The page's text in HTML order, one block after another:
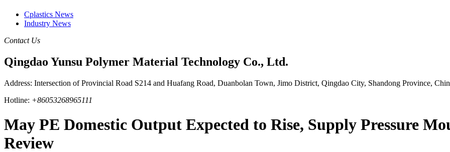
Cplastics News
Industry News
Contact Us
Qingdao Yunsu Polymer Material Technology Co., Ltd.
Address: Intersection of Provincial Road S214 and Huafang Road, Duanbolan Town, Jimo District, Qingdao City, Shandong Province,
Hotline: +86053268965111
May PE Domestic Output Expected to Rise, Supply Pressure
Review